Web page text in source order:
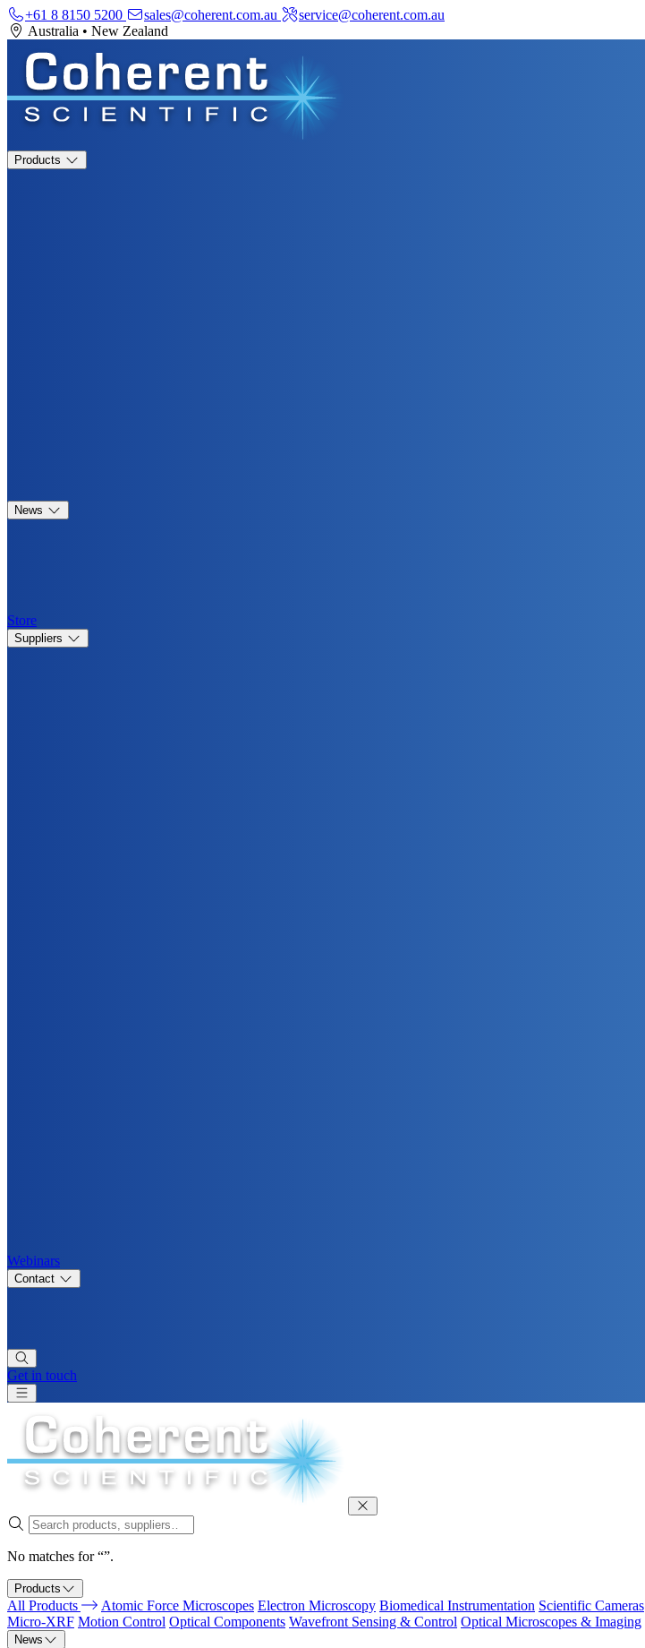
+61 8 8150 5200 sales@coherent.com.au
service@coherent.com.au
Australia • New Zealand
Products
News
Store
Suppliers
Webinars
Contact
Get in touch
No matches for “”.
Products
All Products Atomic Force Microscopes Electron Microscopy Biomedical Instrumentation Scientific Cameras
Micro-XRF Motion Control Optical Components Wavefront Sensing & Control Optical Microscopes & Imaging
News